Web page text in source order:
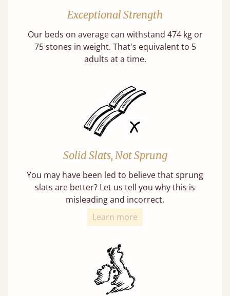
Exceptional Strength
Our beds on average can withstand 474 kg or
75 stones in weight. That's equivalent to 5
adults at a time.
Solid Slats, Not Sprung
You may have been led to believe that sprung
slats are better? Let us tell you why this is
misleading and incorrect.
Learn more